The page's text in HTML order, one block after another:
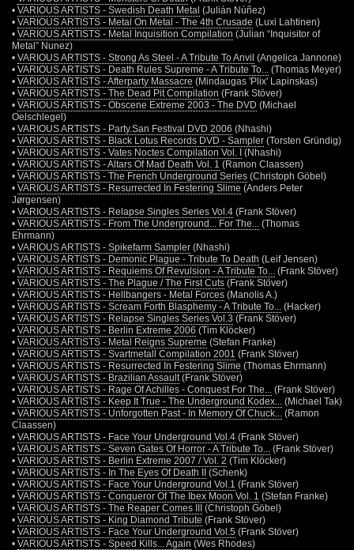
• VARIOUS ARTISTS - Swedish Death Metal (Julián Núñez)
• VARIOUS ARTISTS - Metal On Metal - The 4th Crusade (Luxi Lahtinen)
• VARIOUS ARTISTS - Metal Inquisition Compilation (Julian “Inquisitor of
Metal” Nunez)
• VARIOUS ARTISTS - Strong As Steel - A Tribute To Anvil (Angelica Jannone)
• VARIOUS ARTISTS - Death Rules Supreme - A Tribute To...
(Thomas Meyer)
• VARIOUS ARTISTS - Afterparty Massacre (Mindaugas 'Plix' Lapinskas)
• VARIOUS ARTISTS - The Dead Pit Compilation (Frank Stöver)
• VARIOUS ARTISTS - Obscene Extreme 2003 - The DVD (Michael
Oelschlegel)
• VARIOUS ARTISTS - Party.San Festival DVD 2006 (Nhashi)
• VARIOUS ARTISTS - Black Lotus Records DVD - Sampler (Torsten Gründig)
• VARIOUS ARTISTS - Vates Noctes Compilation Vol. I (Nhashi)
• VARIOUS ARTISTS - Altars Of Mad Death Vol. 1 (Ramon Claassen)
• VARIOUS ARTISTS - The French Underground Series (Christoph Göbel)
• VARIOUS ARTISTS - Resurrected In Festering Slime (Anders Peter
Jørgensen)
• VARIOUS ARTISTS - Relapse Singles Series Vol.4 (Frank Stöver)
• VARIOUS ARTISTS - From The Underground... For The...
(Thomas
Ehrmann)
• VARIOUS ARTISTS - Spikefarm Sampler (Nhashi)
• VARIOUS ARTISTS - Demonic Plague - Tribute To Death (Leif Jensen)
• VARIOUS ARTISTS - Requiems Of Revulsion - A Tribute To...
(Frank Stöver)
• VARIOUS ARTISTS - The Plague / The First Cuts (Frank Stöver)
• VARIOUS ARTISTS - Hellbangers - Metal Forces (Manolis A.)
• VARIOUS ARTISTS - Scream Forth Blasphemy - A Tribute To...
(Hacker)
• VARIOUS ARTISTS - Relapse Singles Series Vol.3 (Frank Stöver)
• VARIOUS ARTISTS - Berlin Extreme 2006 (Tim Klöcker)
• VARIOUS ARTISTS - Metal Reigns Supreme (Stefan Franke)
• VARIOUS ARTISTS - Svartmetall Compilation 2001 (Frank Stöver)
• VARIOUS ARTISTS - Resurrected In Festering Slime (Thomas Ehrmann)
• VARIOUS ARTISTS - Brazilian Assault (Frank Stöver)
• VARIOUS ARTISTS - Rage Of Achilles - Conquest For The...
(Frank Stöver)
• VARIOUS ARTISTS - Keep It True - The Underground Kodex...
(Michael Tak)
• VARIOUS ARTISTS - Unforgotten Past - In Memory Of Chuck...
(Ramon
Claassen)
• VARIOUS ARTISTS - Face Your Underground Vol.4 (Frank Stöver)
• VARIOUS ARTISTS - Seven Gates Of Horror - A Tribute To...
(Frank Stöver)
• VARIOUS ARTISTS - Berlin Extreme 2007 / Vol. 2 (Tim Klöcker)
• VARIOUS ARTISTS - In The Eyes Of Death II (Schenk)
• VARIOUS ARTISTS - Face Your Underground Vol.1 (Frank Stöver)
• VARIOUS ARTISTS - Conqueror Of The Ibex Moon Vol. 1 (Stefan Franke)
• VARIOUS ARTISTS - The Reaper Comes III (Christoph Göbel)
• VARIOUS ARTISTS - King Diamond Tribute (Frank Stöver)
• VARIOUS ARTISTS - Face Your Underground Vol.5 (Frank Stöver)
• VARIOUS ARTISTS - Speed Kills... Again (Wes Rhodes)